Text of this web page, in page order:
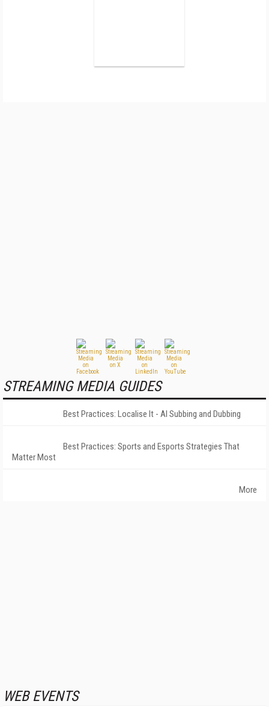
STREAMING MEDIA GUIDES
Best Practices: Localise It - AI Subbing and Dubbing
Best Practices: Sports and Esports Strategies That
Matter Most
More
WEB EVENTS